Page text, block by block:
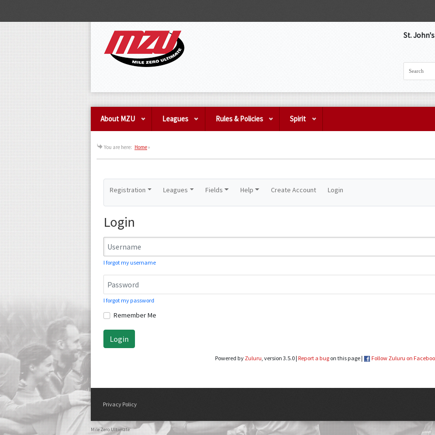
St.
About MZU Leagues Rules & Policies Spirit
You are here: Home»
Registration Leagues Fields Help Create Account Login
Login
I forgot my username
I forgot my password
Remember Me
Login
Powered by Zuluru, version 3.5.0 | Report a bugon this page | Follow Zuluru on
Privacy Policy
Mile Zero Ultimate